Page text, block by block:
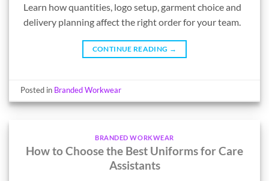
Learn how quantities, logo setup, garment choice and
delivery planning affect the right order for your team.
CONTINUE READING →
Posted in Branded Workwear
BRANDED WORKWEAR
How to Choose the Best Uniforms for Care
Assistants